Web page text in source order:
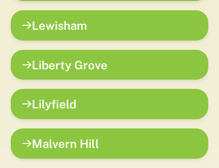
Lewisham
Liberty Grove
Lilyfield
Malvern Hill